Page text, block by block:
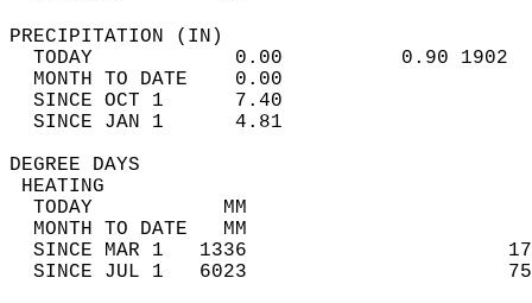
TODAY            0.00          0.90
MONTH TO DATE    0.00
SINCE OCT 1      7.40
SINCE JAN 1      4.81
DEGREE
TODAY           MM
MONTH TO DATE   MM
SINCE MAR 1   1336
SINCE JUL 1   6023